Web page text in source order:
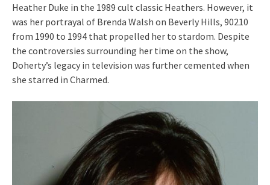
Heather Duke in the 1989 cult classic Heathers. However, it
was her portrayal of Brenda Walsh on Beverly Hills, 90210
from 1990 to 1994 that propelled her to stardom. Despite
the controversies surrounding her time on the show,
Doherty’s legacy in television was further cemented when
she starred in Charmed.